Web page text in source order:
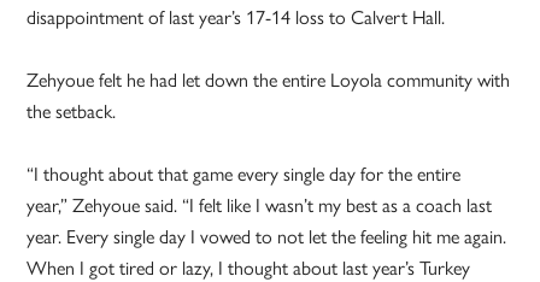
disappointment of last year’s 17-14 loss to Calvert Hall.
Zehyoue felt he had let down the entire Loyola community with
the setback.
“I thought about that game every single day for the entire
year,” Zehyoue said. “I felt like I wasn’t my best as a coach last
year. Every single day I vowed to not let the feeling hit me again.
When I got tired or lazy, I thought about last year’s Turkey